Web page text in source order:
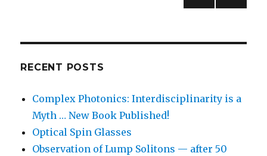
E
RECENT POSTS
Complex Photonics: Interdisciplinarity is a
Myth … New Book Published!
Optical Spin Glasses
Observation of Lump Solitons — after 50